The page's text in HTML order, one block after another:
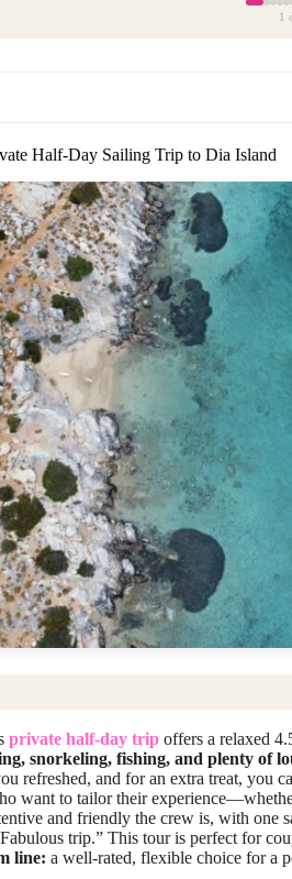
1
Half-Day Sailing Trip to Dia Island
private half-day trip offers a relaxed
snorkeling, fishing, and plenty of
refreshed, and for an extra treat, you
want to tailor their
and friendly the crew is, with one
trip.” This tour is perfect for
line: a well-rated, flexible choice for a